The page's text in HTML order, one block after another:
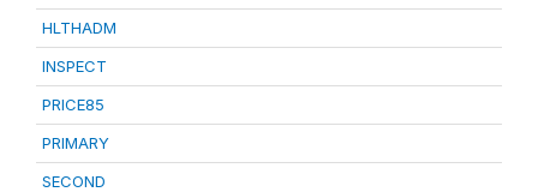
HLTHADM
INSPECT
PRICE85
PRIMARY
SECOND